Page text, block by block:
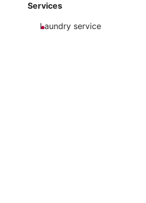
Services
Laundry service